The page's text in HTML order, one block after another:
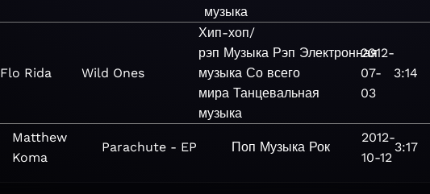
музыка
Flo Rida Wild Ones
Хип-хоп/
рэп Музыка Рэп Электронная
музыка Со всего
мира Танцевальная
музыка
2012-
07-
03
3:14
Matthew
Koma
Parachute - EP Поп Музыка Рок
2012-
10-12
3:17